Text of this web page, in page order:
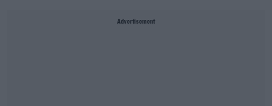
Advertisement